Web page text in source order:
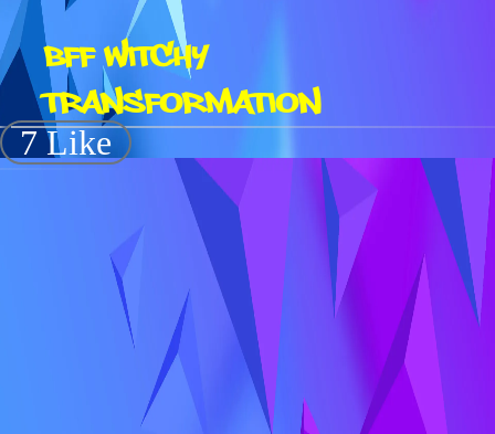
BFF WITCHY
TRANSFORMATION
7 Like